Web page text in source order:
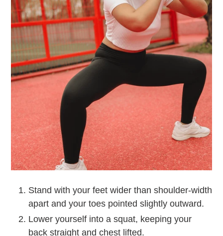
Stand with your feet wider than shoulder-width
apart and your toes pointed slightly outward.
Lower yourself into a squat, keeping your
back straight and chest lifted.